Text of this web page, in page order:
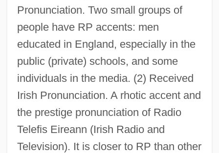
Pronunciation. Two small groups of
people have RP accents: men
educated in England, especially in the
public (private) schools, and some
individuals in the media. (2) Received
Irish Pronunciation. A rhotic accent and
the prestige pronunciation of Radio
Telefis Eireann (Irish Radio and
Television). It is closer to RP than other